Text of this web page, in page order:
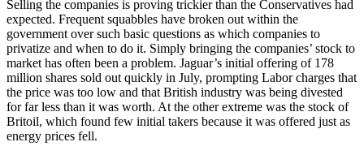
Selling the companies is proving trickier than the Conservatives had
expected. Frequent squabbles have broken out within the
government over such basic questions as which companies to
privatize and when to do it. Simply bringing the companies’ stock to
market has often been a problem. Jaguar’s initial offering of 178
million shares sold out quickly in July, prompting Labor charges that
the price was too low and that British industry was being divested
for far less than it was worth. At the other extreme was the stock of
Britoil, which found few initial takers because it was offered just as
energy prices fell.